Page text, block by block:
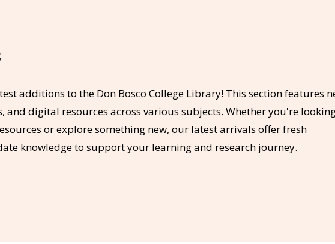
additions to the Don Bosco College Library! This section features
and digital resources across various subjects. Whether you're
or explore something new, our latest arrivals offer fresh
knowledge to support your learning and research journey.